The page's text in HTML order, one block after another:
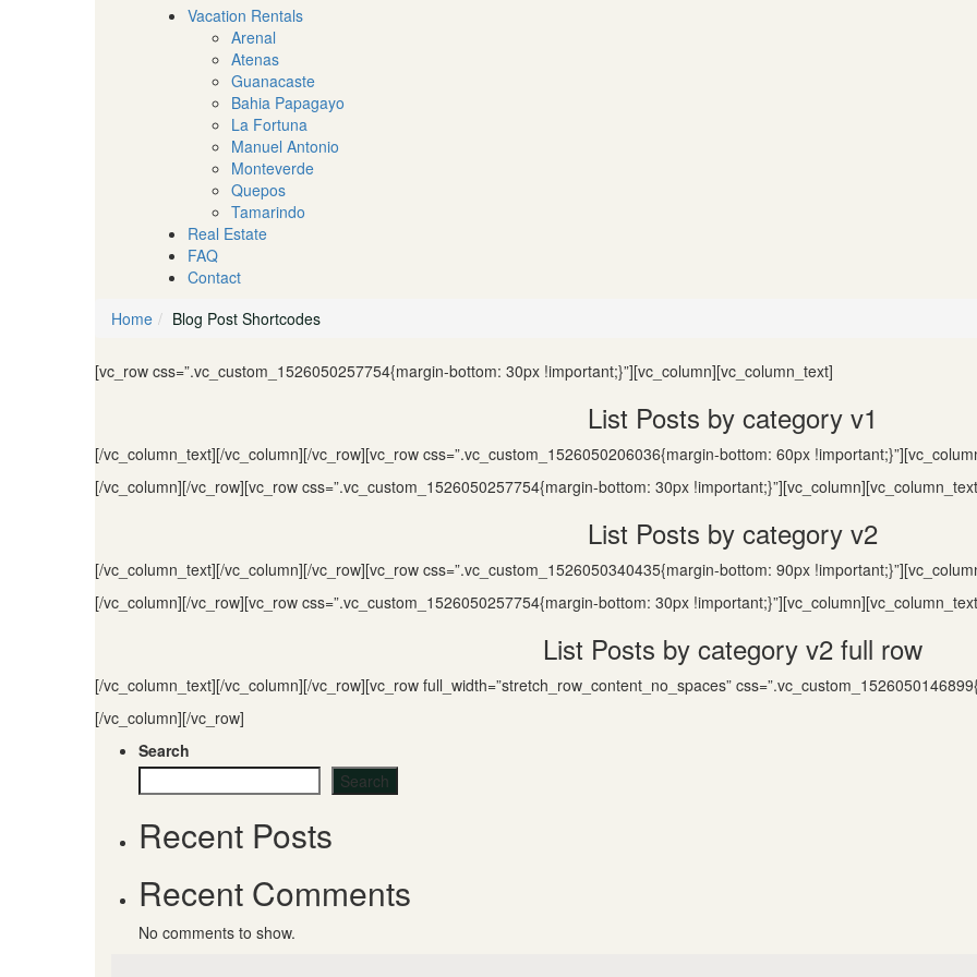
Vacation Rentals
Arenal
Atenas
Guanacaste
Bahia Papagayo
La Fortuna
Manuel Antonio
Monteverde
Quepos
Tamarindo
Real Estate
FAQ
Contact
Home
Blog Post Shortcodes
[vc_row css=”.vc_custom_1526050257754{margin-bottom: 30px !important;}”][vc_column][vc_column_text]
List Posts by category v1
[/vc_column_text][/vc_column][/vc_row][vc_row css=”.vc_custom_1526050206036{margin-bottom: 60px
[/vc_column][/vc_row][vc_row css=”.vc_custom_1526050257754{margin-bottom: 30px
List Posts by category v2
[/vc_column_text][/vc_column][/vc_row][vc_row css=”.vc_custom_1526050340435{margin-bottom: 90px
[/vc_column][/vc_row][vc_row css=”.vc_custom_1526050257754{margin-bottom: 30px
List Posts by category v2 full row
[/vc_column_text][/vc_column][/vc_row][vc_row full_width=”stretch_row_content_no_spaces”
[/vc_column][/vc_row]
Search
Search
Recent Posts
Recent Comments
No comments to show.